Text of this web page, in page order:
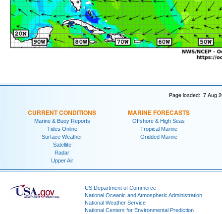
Page loaded: 7 Aug
CURRENT CONDITIONS
Marine & Buoy Reports
Tides Online
Surface Weather
Satellite
Radar
Upper Air
MARINE FORECASTS
Offshore & High Seas
Tropical Marine
Gridded Marine
US Department of Commerce
National Oceanic and Atmospheric Administration
National Weather Service
National Centers for Environmental Prediction